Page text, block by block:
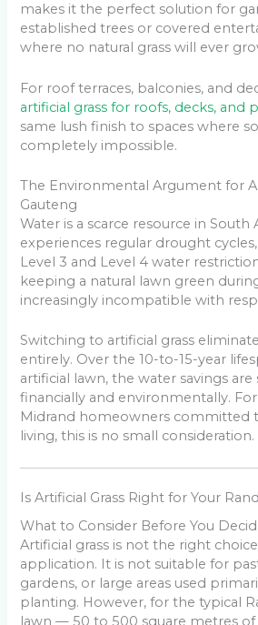
makes it the perfect solution for
established trees or covered
where no natural grass will ever
For roof terraces, balconies, and
artificial grass for roofs, decks, and
same lush finish to spaces where
completely impossible.
The Environmental Argument for
Gauteng
Water is a scarce resource in South
experiences regular drought
Level 3 and Level 4 water
keeping a natural lawn green
increasingly incompatible with
Switching to artificial grass
entirely. Over the 10-to-15-year
artificial lawn, the water savings
financially and environmentally.
Midrand homeowners committed
living, this is no small consideration.
Is Artificial Grass Right for Your
What to Consider Before You
Artificial grass is not the right
application. It is not suitable for
gardens, or large areas used
planting. However, for the typical
lawn — 50 to 500 square metres